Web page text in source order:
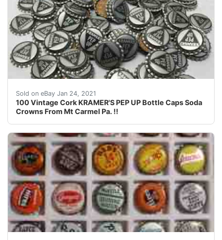
Sold on eBay Jan 24, 2021
100 Vintage Cork KRAMER'S PEP UP Bottle Caps Soda
Crowns From Mt Carmel Pa. !!
All are Cork lined and are Unused and are in Nice